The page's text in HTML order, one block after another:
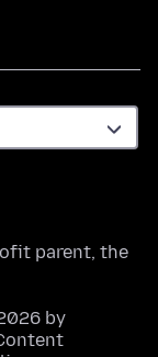
parent, the
by